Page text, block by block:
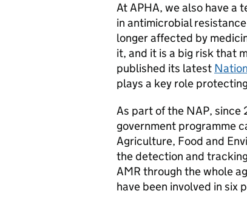
At APHA, we also have a
in antimicrobial
longer affected by
it, and it is a big risk that
published its latest
plays a key role
As part of the NAP, since
government programme
Agriculture, Food and
the detection and
AMR through the whole
have been involved in six